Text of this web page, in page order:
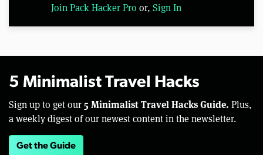
Join Pack Hacker Pro or, Sign In
5 Minimalist Travel Hacks
Sign up to get our 5 Minimalist Travel Hacks Guide. Plus,
a weekly digest of our newest content in the newsletter.
Get the Guide